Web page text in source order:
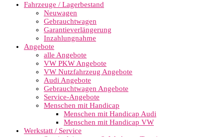
Fahrzeuge / Lagerbestand
Neuwagen
Gebrauchtwagen
Garantieverlängerung
Inzahlungnahme
Angebote
alle Angebote
VW PKW Angebote
VW Nutzfahrzeug Angebote
Audi Angebote
Gebrauchtwagen Angebote
Service-Angebote
Menschen mit Handicap
Menschen mit Handicap Audi
Menschen mit Handicap VW
Werkstatt / Service